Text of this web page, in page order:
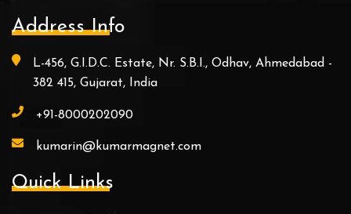
Address Info
L-456, G.I.D.C. Estate, Nr. S.B.I., Odhav, Ahmedabad -
382 415, Gujarat, India
+91-8000202090
kumarin@kumarmagnet.com
Quick Links